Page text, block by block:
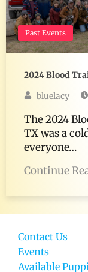
Past Events
2024 Blood
bluelacy
The 2024
TX was a
everyone…
Continue
Contact Us
Events
Available